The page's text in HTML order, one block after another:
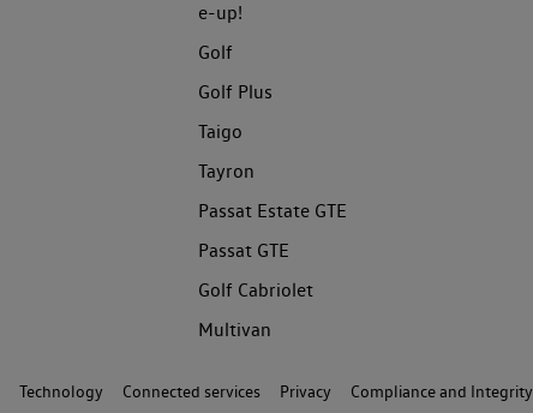
e-up!
Golf
Golf Plus
Taigo
Tayron
Passat Estate GTE
Passat GTE
Golf Cabriolet
Multivan
Technology Connected services Privacy Compliance and Integrity